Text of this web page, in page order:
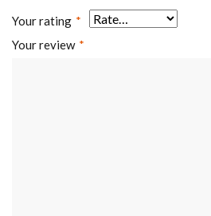
Your rating *
Your review *